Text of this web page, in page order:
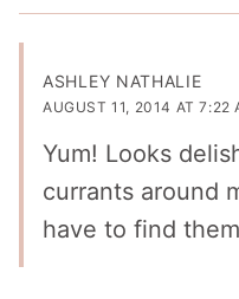
ASHLEY NATHALIE
AUGUST 11, 2014 AT 7:22
Yum! Looks
currants around
have to find